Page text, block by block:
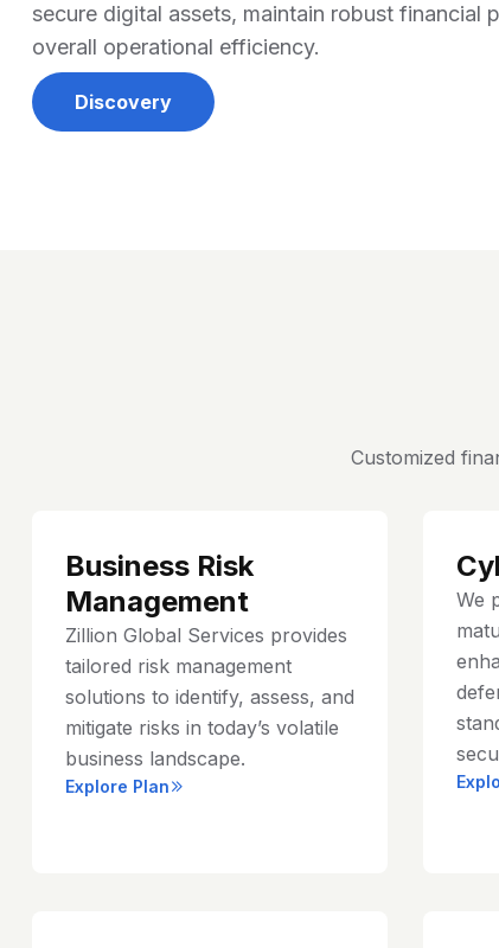
secure digital assets, maintain robust financial
overall operational efficiency.
Discovery
Customized
Business Risk
Management
Zillion Global Services provides
tailored risk management
solutions to identify, assess, and
mitigate risks in today’s volatile
business landscape.
Explore Plan
We